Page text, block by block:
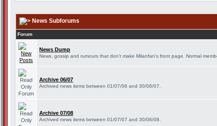
News Subforums
Forum
News Dump
News, gossip and rumours that don't make Milanfan's front page. Normal
Archive 06/07
Archived news items between 01/07/06 and 30/06/07.
Archive 07/08
Archived news items between 01/07/07 and 30/06/08.